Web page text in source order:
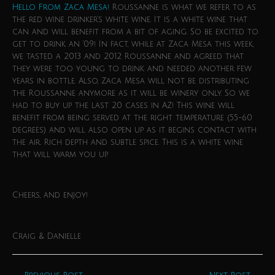
Hello From Zaca Mesa! Roussanne is what we refer to as
the red wine drinker’s white wine. It is a white wine that
can and will benefit from a bit of aging. So be excited to
get to drink an ’09! In fact, while at Zaca Mesa this week,
we tasted a 2013 and 2012 Roussanne and agreed that
they were too young to drink and needed another few
years in bottle. Also, Zaca Mesa will not be distributing
the Roussanne anymore as it will be winery only. So we
had to buy up the last 20 cases in AZ! This wine will
benefit from being served at the right temperature (55-60
degrees) and will also open up as it begins contact with
the air. Rich depth and subtle spice. This is a white wine
that will warm you up.
Cheers, and enjoy!
Craig & Danielle